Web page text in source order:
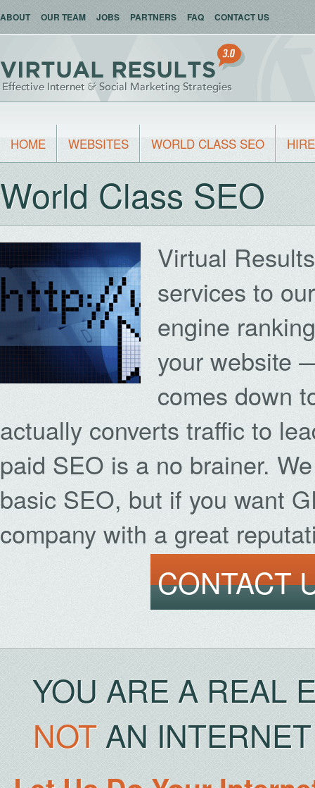
ABOUT OUR TEAM JOBS PARTNERS FAQ CONTACT US
HOME WEBSITES WORLD CLASS SEO
World Class SEO
Virtual
services to
engine
your website
comes down
actually converts traffic to
paid SEO is a no brainer.
basic SEO, but if you want
company with a great
CONTACT
YOU ARE A REAL
NOTAN